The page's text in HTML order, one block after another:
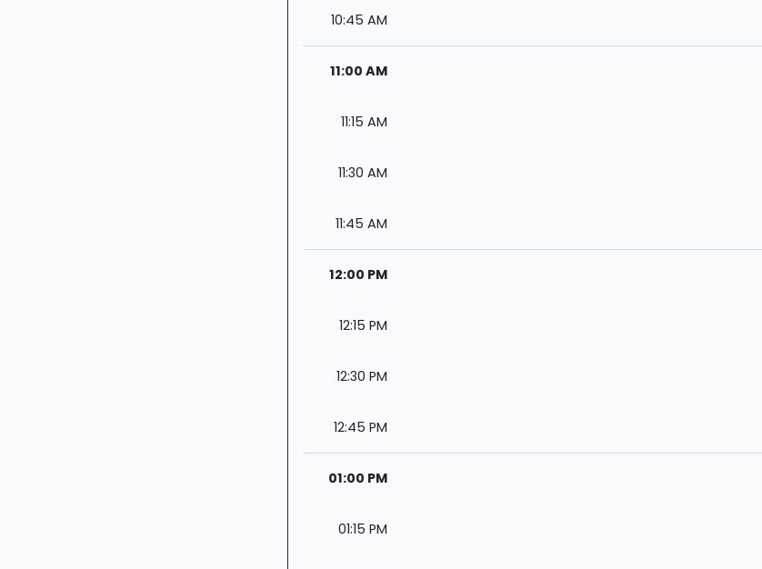
10:45 AM
11:00 AM
11:15 AM
11:30 AM
11:45 AM
12:00 PM
12:15 PM
12:30 PM
12:45 PM
01:00 PM
01:15 PM